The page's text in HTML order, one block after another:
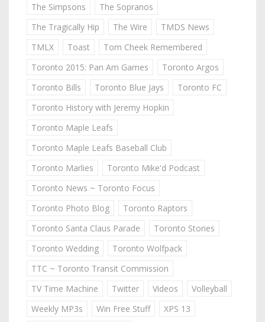
The Simpsons
The Sopranos
The Tragically Hip
The Wire
TMDS News
TMLX
Toast
Tom Cheek Remembered
Toronto 2015: Pan Am Games
Toronto Argos
Toronto Bills
Toronto Blue Jays
Toronto FC
Toronto History with Jeremy Hopkin
Toronto Maple Leafs
Toronto Maple Leafs Baseball Club
Toronto Marlies
Toronto Mike'd Podcast
Toronto News ~ Toronto Focus
Toronto Photo Blog
Toronto Raptors
Toronto Santa Claus Parade
Toronto Stories
Toronto Wedding
Toronto Wolfpack
TTC ~ Toronto Transit Commission
TV Time Machine
Twitter Videos
Volleyball
Weekly MP3s
Win Free Stuff
XPS 13